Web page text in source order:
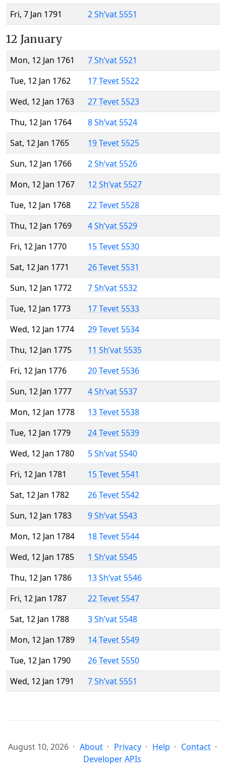
Fri, 7 Jan 1791
2 Sh’vat 5551
12 January
Mon, 12 Jan 1761
7 Sh’vat 5521
Tue, 12 Jan 1762
17 Tevet 5522
Wed, 12 Jan 1763
27 Tevet 5523
Thu, 12 Jan 1764
8 Sh’vat 5524
Sat, 12 Jan 1765
19 Tevet 5525
Sun, 12 Jan 1766
2 Sh’vat 5526
Mon, 12 Jan 1767
12 Sh’vat 5527
Tue, 12 Jan 1768
22 Tevet 5528
Thu, 12 Jan 1769
4 Sh’vat 5529
Fri, 12 Jan 1770
15 Tevet 5530
Sat, 12 Jan 1771
26 Tevet 5531
Sun, 12 Jan 1772
7 Sh’vat 5532
Tue, 12 Jan 1773
17 Tevet 5533
Wed, 12 Jan 1774
29 Tevet 5534
Thu, 12 Jan 1775
11 Sh’vat 5535
Fri, 12 Jan 1776
20 Tevet 5536
Sun, 12 Jan 1777
4 Sh’vat 5537
Mon, 12 Jan 1778
13 Tevet 5538
Tue, 12 Jan 1779
24 Tevet 5539
Wed, 12 Jan 1780
5 Sh’vat 5540
Fri, 12 Jan 1781
15 Tevet 5541
Sat, 12 Jan 1782
26 Tevet 5542
Sun, 12 Jan 1783
9 Sh’vat 5543
Mon, 12 Jan 1784
18 Tevet 5544
Wed, 12 Jan 1785
1 Sh’vat 5545
Thu, 12 Jan 1786
13 Sh’vat 5546
Fri, 12 Jan 1787
22 Tevet 5547
Sat, 12 Jan 1788
3 Sh’vat 5548
Mon, 12 Jan 1789
14 Tevet 5549
Tue, 12 Jan 1790
26 Tevet 5550
Wed, 12 Jan 1791
7 Sh’vat 5551
August 10, 2026 About Privacy Help
Contact
Developer APIs